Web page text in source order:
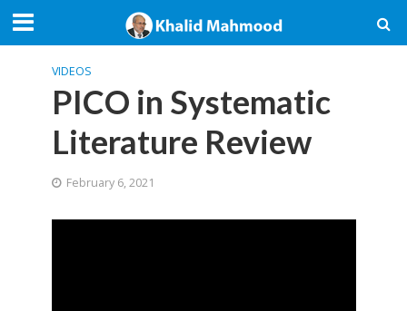
VIDEOS
PICO in Systematic
Literature Review
February 6, 2021